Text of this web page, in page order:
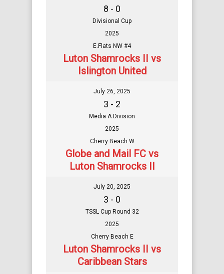
8 - 0
Divisional Cup
2025
E.Flats NW #4
Luton Shamrocks II vs
Islington United
July 26, 2025
3 - 2
Media A Division
2025
Cherry Beach W
Globe and Mail FC vs
Luton Shamrocks II
July 20, 2025
3 - 0
TSSL Cup Round 32
2025
Cherry Beach E
Luton Shamrocks II vs
Caribbean Stars